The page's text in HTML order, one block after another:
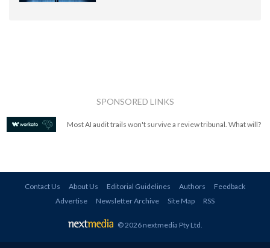
SPONSORED LINKS
Most AI audit trails won't survive a review tribunal. What will?
Contact Us About Us Editorial Guidelines Authors
Feedback
Advertise
Newsletter Archive Site Map RSS
© 2026 nextmedia Pty Ltd.